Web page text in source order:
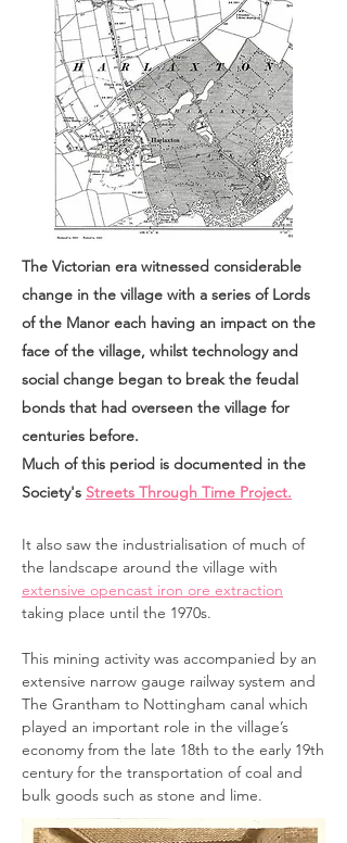
The Victorian era witnessed considerable
change in the village with a series of Lords
of the Manor each having an impact on the
face of the village, whilst technology and
social change began to break the feudal
bonds that had overseen the village for
centuries before.
Much of this period is documented in the
Society's Streets Through Time Project.
It also saw the industrialisation of much of
the landscape around the village with
extensive opencast iron ore extraction
taking place until the 1970s.
This mining activity was accompanied by an
extensive narrow gauge railway system and
The Grantham to Nottingham canal which
played an important role in the village’s
economy from the late 18th to the early 19th
century for the transportation of coal and
bulk goods such as stone and lime.